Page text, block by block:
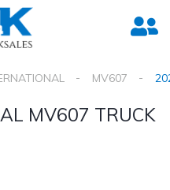
MV607
MV607 TRUCK